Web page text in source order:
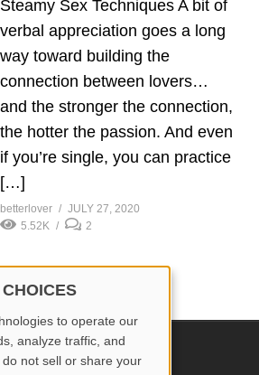
Steamy Sex Techniques A bit of
verbal appreciation goes a long
way toward building the
connection between lovers…
and the stronger the connection,
the hotter the passion. And even
if you’re single, you can practice
[…]
betterlover
JULY 27, 2020
5.52K
2
to operate our
analyze traffic, and
not sell or share your